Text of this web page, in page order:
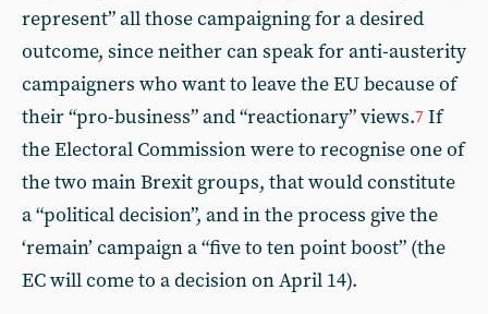
represent” all those campaigning for a desired
outcome, since neither can speak for anti-austerity
campaigners who want to leave the EU because of
their “pro-business” and “reactionary” views.7 If
the Electoral Commission were to recognise one of
the two main Brexit groups, that would constitute
a “political decision”, and in the process give the
‘remain’ campaign a “five to ten point boost” (the
EC will come to a decision on April 14).